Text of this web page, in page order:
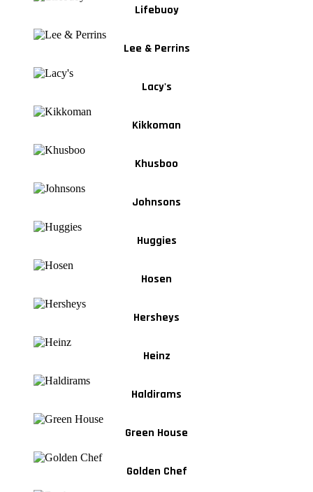
Lifebuoy
Lee & Perrins
Lacy's
Kikkoman
Khusboo
Johnsons
Huggies
Hosen
Hersheys
Heinz
Haldirams
Green House
Golden Chef